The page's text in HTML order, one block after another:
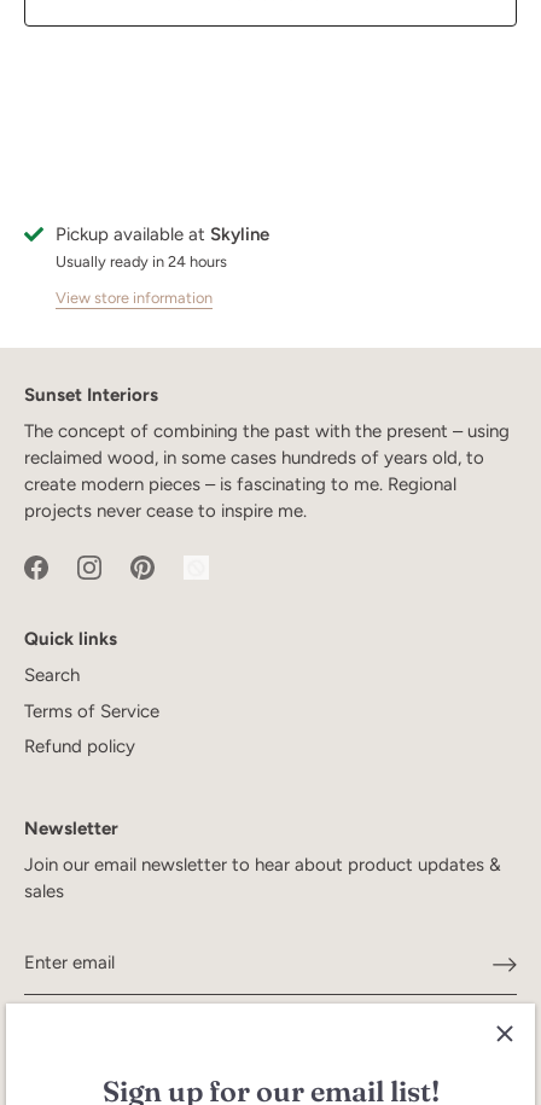
Pickup available at Skyline
Usually ready in 24 hours
View store information
Sign up for our email list!
Sunset Interiors
The concept of combining the past with the present – using
reclaimed wood, in some cases hundreds of years old, to
create modern pieces – is fascinating to me. Regional
projects never cease to inspire me.
Quick links
Search
Terms of Service
Refund policy
Newsletter
Join our email newsletter to hear about product updates &
sales